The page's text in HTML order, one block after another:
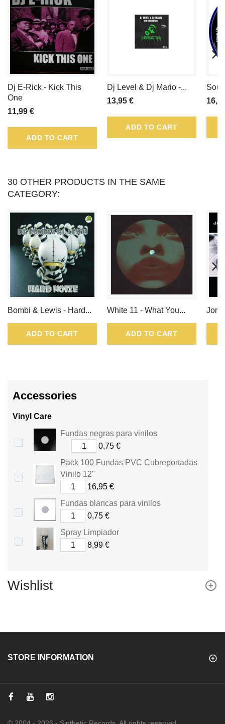
WILL
TOTAL
LOYALTY
POINTS
BE
A
OF
.
Dj E-Rick - Kick This
One
11,99 €
ADD TO CART
Dj Level & Dj Mario -...
13,95 €
ADD TO CART
30 OTHER PRODUCTS IN THE SAME
CATEGORY:
Bombi & Lewis - Hard...
ADD TO CART
White 11 - What You...
ADD TO CART
Accessories
Vinyl Care
Fundas negras para vinilos
0,75 €
Pack 100 Fundas PVC Cubreportadas
Vinilo 12"
16,95 €
Fundas blancas para vinilos
0,75 €
Spray Limpiador
8,99 €
Wishlist
STORE INFORMATION